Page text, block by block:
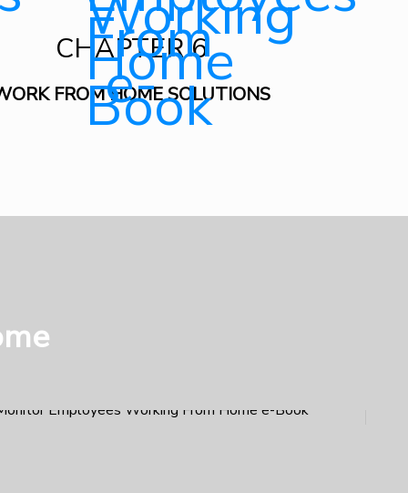
CHAPTER 6
FROM HOME SOLUTIONS